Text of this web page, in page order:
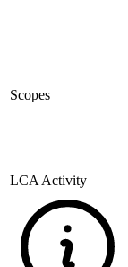
Scopes
LCA Activity